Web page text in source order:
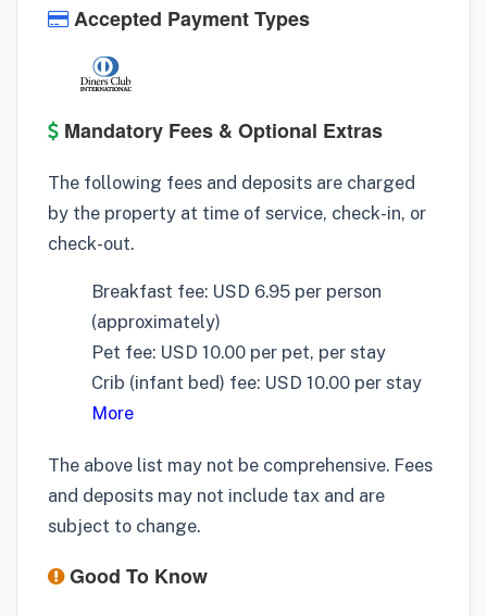
Accepted Payment Types
Mandatory Fees & Optional Extras
The following fees and deposits are charged
by the property at time of service, check-in, or
check-out.
Breakfast fee: USD 6.95 per person
(approximately)
Pet fee: USD 10.00 per pet, per stay
Crib (infant bed) fee: USD 10.00 per stay
More
The above list may not be comprehensive. Fees
and deposits may not include tax and are
subject to change.
Good To Know